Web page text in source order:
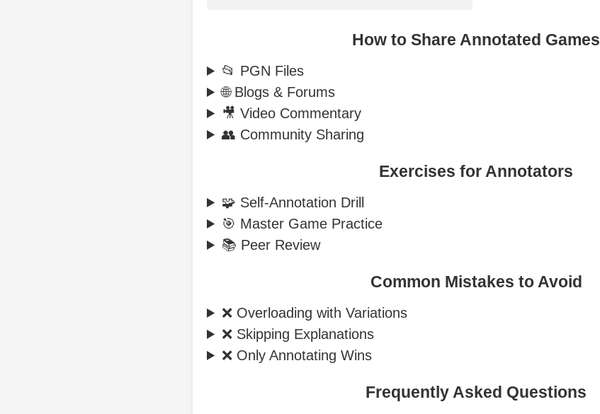
How to Share Annotated Games
📂 PGN Files
🌐 Blogs & Forums
🎥 Video Commentary
👥 Community Sharing
Exercises for Annotators
🧩 Self-Annotation Drill
🎯 Master Game Practice
📚 Peer Review
Common Mistakes to Avoid
❌ Overloading with Variations
❌ Skipping Explanations
❌ Only Annotating Wins
Frequently Asked Questions